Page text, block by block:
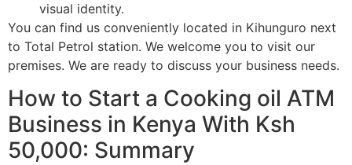
visual identity.
You can find us conveniently located in Kihunguro next
to Total Petrol station. We welcome you to visit our
premises. We are ready to discuss your business needs.
How to Start a Cooking oil ATM
Business in Kenya With Ksh
50,000: Summary